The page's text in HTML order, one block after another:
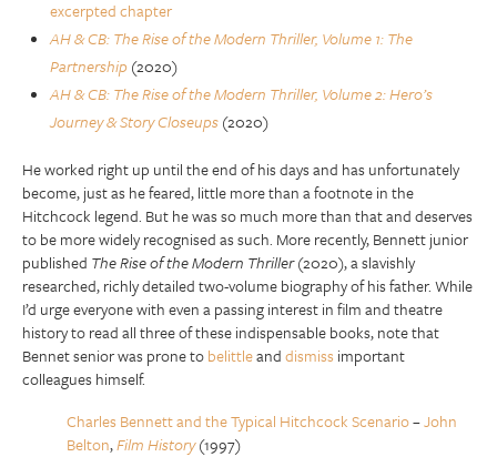
excerpted chapter
AH & CB: The Rise of the Modern Thriller, Volume 1: The
Partnership(2020)
AH & CB: The Rise of the Modern Thriller, Volume 2: Hero’s
Journey & Story Closeups(2020)
He worked right up until the end of his days and has unfortunately
become, just as he feared, little more than a footnote in the
Hitchcock legend. But he was so much more than that and deserves
to be more widely recognised as such. More recently, Bennett junior
published The Rise of the Modern Thriller(2020), a slavishly
researched, richly detailed two-volume biography of his father. While
I’d urge everyone with even a passing interest in film and theatre
history to read all three of these indispensable books, note that
Bennet senior was prone tobelittleanddismiss important
colleagues himself.
Charles Bennett and the Typical Hitchcock Scenario–John
Belton,Film History(1997)